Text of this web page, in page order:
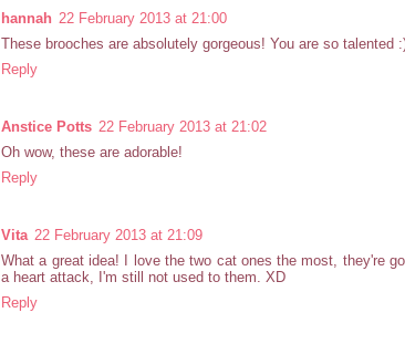
hannah 22 February 2013 at 21:00
These brooches are absolutely gorgeous! You are so talented
Reply
Anstice Potts 22 February 2013 at 21:02
Oh wow, these are adorable!
Reply
Vita 22 February 2013 at 21:09
What a great idea! I love the two cat ones the most, they're
a heart attack, I'm still not used to them. XD
Reply